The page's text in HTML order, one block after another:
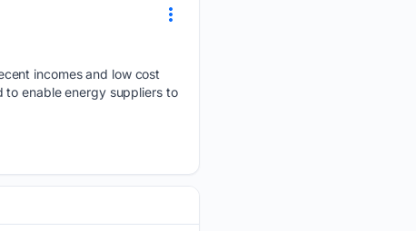
incomes and low cost
to enable energy suppliers to